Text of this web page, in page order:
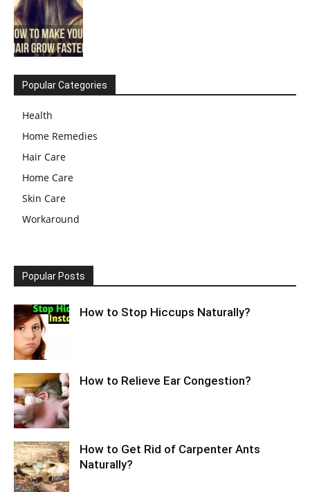
Popular Categories
Health
Home Remedies
Hair Care
Home Care
Skin Care
Workaround
Popular Posts
How to Stop Hiccups Naturally?
How to Relieve Ear Congestion?
How to Get Rid of Carpenter Ants
Naturally?